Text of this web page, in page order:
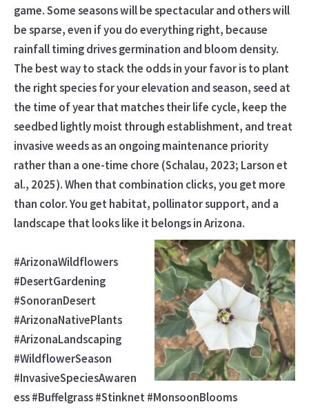
game. Some seasons will be spectacular and others will
be sparse, even if you do everything right, because
rainfall timing drives germination and bloom density.
The best way to stack the odds in your favor is to plant
the right species for your elevation and season, seed at
the time of year that matches their life cycle, keep the
seedbed lightly moist through establishment, and treat
invasive weeds as an ongoing maintenance priority
rather than a one-time chore (Schalau, 2023; Larson et
al., 2025). When that combination clicks, you get more
than color. You get habitat, pollinator support, and a
landscape that looks like it belongs in Arizona.
#ArizonaWildflowers
#DesertGardening
#SonoranDesert
#ArizonaNativePlants
#ArizonaLandscaping
#WildflowerSeason
#InvasiveSpeciesAwaren
ess #Buffelgrass #Stinknet #MonsoonBlooms